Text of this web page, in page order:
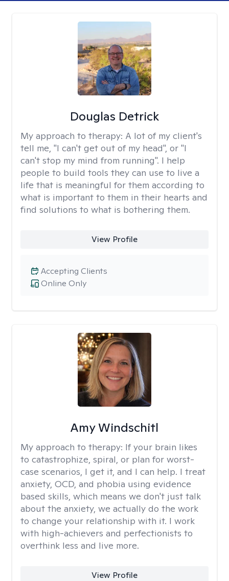
Douglas Detrick
My approach to therapy: A lot of my client's
tell me, "I can't get out of my head", or "I
can't stop my mind from running". I help
people to build tools they can use to live a
life that is meaningful for them according to
what is important to them in their hearts and
find solutions to what is bothering them.
View Profile
Online Only
Accepting Clients
Amy Windschitl
My approach to therapy: If your brain likes
to catastrophize, spiral, or plan for worst-
case scenarios, I get it, and I can help. I treat
anxiety, OCD, and phobia using evidence
based skills, which means we don't just talk
about the anxiety, we actually do the work
to change your relationship with it. I work
with high-achievers and perfectionists to
overthink less and live more.
View Profile